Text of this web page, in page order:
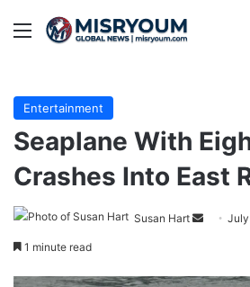
Menu
Entertainment
Seaplane With
Crashes Into East
Susan Hart
Send
1 minute read